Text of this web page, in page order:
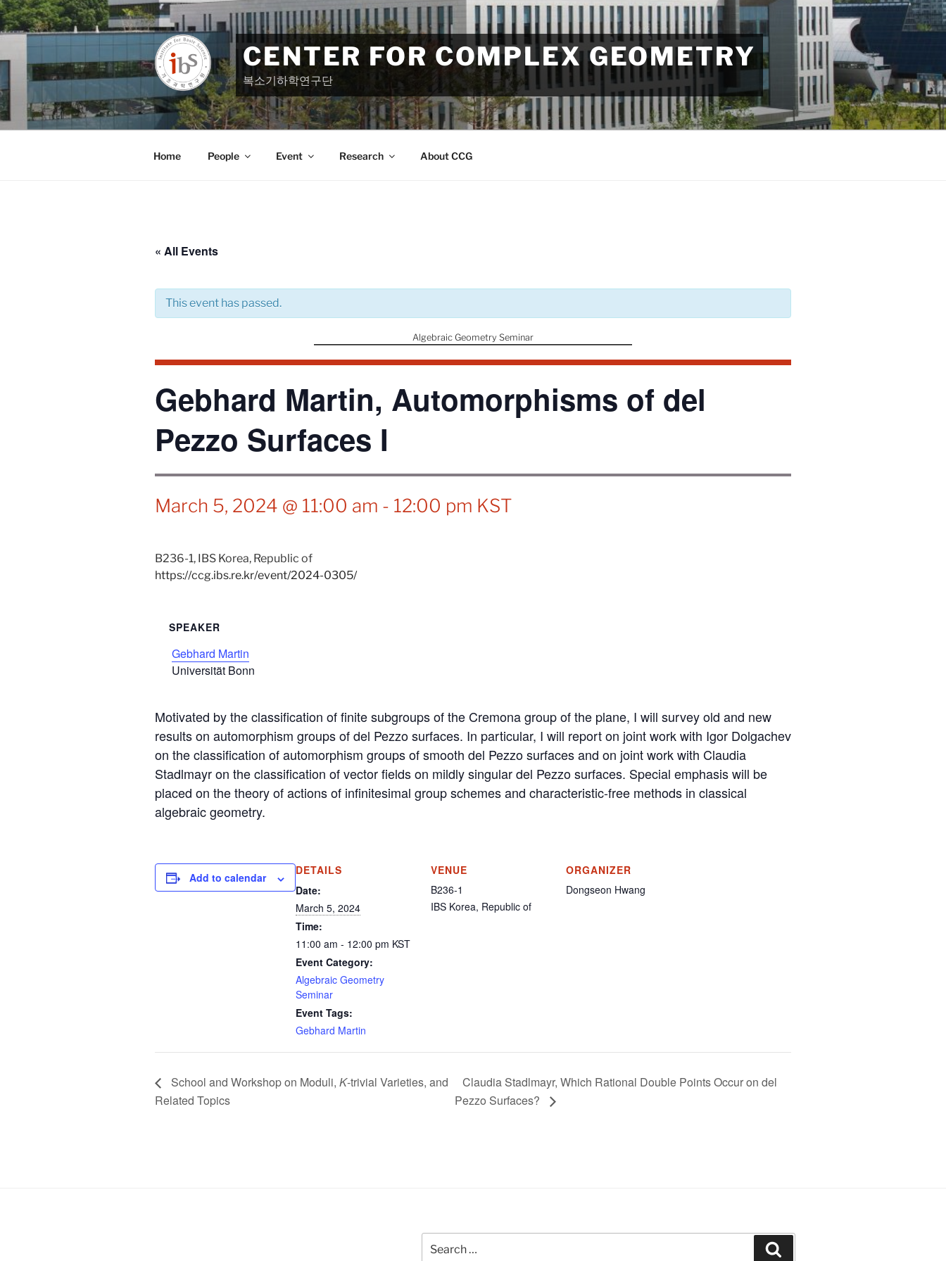
Skip
to
content
CENTER FOR COMPLEX GEOMETRY
복소기하학연구단
Home People Event Research About CCG
« All Events
This event has passed.
Algebraic Geometry Seminar
Gebhard Martin, Automorphisms of del
Pezzo Surfaces I
March 5, 2024 @ 11:00 am - 12:00 pm KST
B236-1, IBS Korea, Republic of
https://ccg.ibs.re.kr/event/2024-0305/
SPEAKER
Gebhard Martin
Universität Bonn
Motivated by the classification of finite subgroups of the Cremona group of the plane, I will survey old and new
results on automorphism groups of del Pezzo surfaces. In particular, I will report on joint work with Igor Dolgachev
on the classification of automorphism groups of smooth del Pezzo surfaces and on joint work with Claudia
Stadlmayr on the classification of vector fields on mildly singular del Pezzo surfaces. Special emphasis will be
placed on the theory of actions of infinitesimal group schemes and characteristic-free methods in classical
algebraic geometry.
Add to calendar
DETAILS
Date:
March 5, 2024
Time:
11:00 am - 12:00 pm KST
Event Category:
Algebraic Geometry
Seminar
Event Tags:
Gebhard Martin
VENUE
B236-1
IBS Korea, Republic of
ORGANIZER
Dongseon Hwang
School and Workshop on Moduli, K-trivial Varieties, and
Related Topics
Claudia Stadlmayr, Which Rational Double Points Occur on del
Pezzo Surfaces?
for: